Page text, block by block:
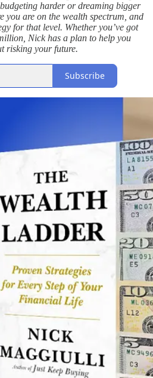
harder or dreaming bigger
you are on the wealth spectrum, and
for that level. Whether you’ve got
Nick has a plan to help you
risking your future.
Subscribe